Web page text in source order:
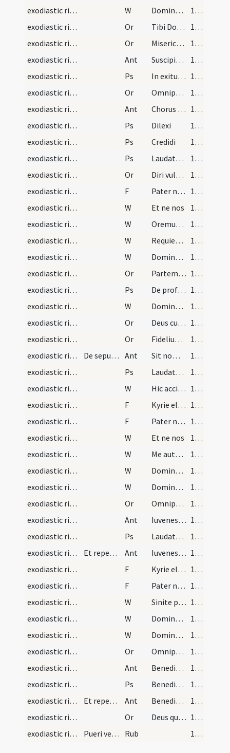
exodiastic rites/commendatio animae/27
W Dominus vobiscum
145 (135)
exodiastic rites/commendatio animae/27
Or Tibi Domine commendamus ... pietatis absterge
145 (135)
exodiastic rites/commendatio animae/28
Or Misericordiam tuam ... perpetuo satientur.
145 (135)
exodiastic rites/commendatio animae/2
Ant Suscipiat eas Christus
146 (136)
exodiastic rites/commendatio animae/11
Ps In exitu Israel
146 (136)
exodiastic rites/commendatio animae/29
Or Omnipotens sempiterne Deus qui humano corpori ... fideliter adoraverunt.
148 (138)
exodiastic rites/commendatio animae/3
Ant Chorus angelorum
149 (139)
exodiastic rites/commendatio animae/12
Ps Dilexi
149 (139)
exodiastic rites/commendatio animae/13
Ps Credidi
149 (139)
exodiastic rites/commendatio animae/14
Ps Laudate Dominum omnes gentes
149 (139)
exodiastic rites/commendatio animae/30
Or Diri vulnereis novitate ... aggregari praecipias.
149 (139)
exodiastic rites/commendatio animae/20
F Pater noster
150 (140)
exodiastic rites/commendatio animae/28
W Et ne nos
150 (140)
exodiastic rites/commendatio animae/29
W Oremus pro fidelibus defunctis
150 (140)
exodiastic rites/commendatio animae/30
W Requiescant in pace
150 (140)
exodiastic rites/commendatio animae/31
W Domine exaudi
150 (140)
exodiastic rites/commendatio animae/31
Or Partem beatae resurrectionis ... mereantur in caelis.
150 (140)
exodiastic rites/commendatio animae/15
Ps De profundis
150 (140)
exodiastic rites/commendatio animae/32
W Dominus vobiscum
150 (140)
exodiastic rites/commendatio animae/32
Or Deus cui soli competit
150 (140)
exodiastic rites/commendatio animae/33
Or Fidelium Deus omnium conditor
150 (140)
exodiastic rites/children/1
De sepultura parvulorum.Poterunt pastores legere… Ant Sit nomen Domini
151 (141)
exodiastic rites/children/1
Ps Laudate pueri Dominum (Ps 112)
151 (141)
exodiastic rites/children/1
W Hic accipiet benedictionem a Domino
151 (141)
exodiastic rites/children/1
F Kyrie eleison
152 (142)
exodiastic rites/children/2
F Pater noster
152 (142)
exodiastic rites/children/2
W Et ne nos
152 (142)
exodiastic rites/children/3
W Me autem propter innocentiam
152 (142)
exodiastic rites/children/4
W Domine exaudi
152 (142)
exodiastic rites/children/5
W Dominus vobiscum
152 (142)
exodiastic rites/children/1
Or Omnipotens et mitissime Deus qui omnibus parvulis renatis baptismate ... perenniter sociari.
152 (142)
exodiastic rites/children/2
Ant Iuvenes et virgines
152 (142)
exodiastic rites/children/2
Ps Laudate Dominum de caelis (Ps 148)
152 (142)
exodiastic rites/children/3
Et repetitur antiphona Ant Iuvenes et virgines
153 (143)
exodiastic rites/children/3
F Kyrie eleison
153 (143)
exodiastic rites/children/4
F Pater noster
153 (143)
exodiastic rites/children/6
W Sinite parvulos
153 (143)
exodiastic rites/children/7
W Domine exaudi
153 (143)
exodiastic rites/children/8
W Dominus vobiscum
153 (143)
exodiastic rites/children/2
Or Omnipotens sempiterne Deus sancte puritatis amator qui animam huius parvuli ... facias congaudere.
153 (143)
exodiastic rites/children/4
Ant Benedicite Dominum omnes electi eius
154 (144)
exodiastic rites/children/3
Ps Benedicite omnia opera
154 (144)
exodiastic rites/children/5
Et repetitur antiphona Ant Benedicite
155 (145)
exodiastic rites/children/3
Or Deus qui miro ordine angelorum ministeria ... vita nostra muniatur.
155 (145)
exodiastic rites/children
Pueri vel sanctorum hominum filii et quicumque al… Rub 156 (146)